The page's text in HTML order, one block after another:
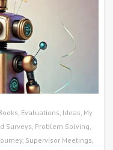
, Evaluations, Ideas, My
Surveys, Problem Solving,
, Supervisor Meetings,